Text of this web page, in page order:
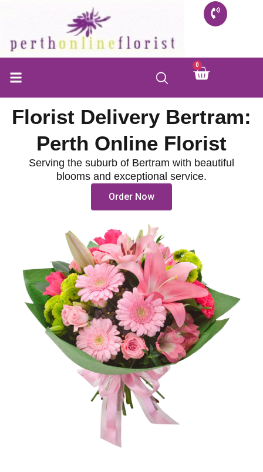
0 Cart
Florist Delivery Bertram:
Perth Online Florist
Serving the suburb of Bertram with beautiful
blooms and exceptional service.
Order Now